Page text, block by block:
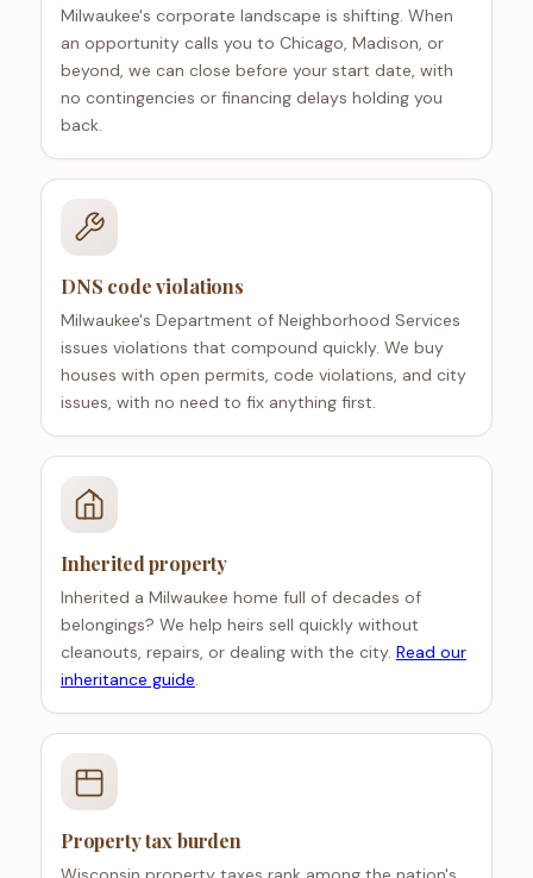
Milwaukee's corporate landscape is shifting. When
an opportunity calls you to Chicago, Madison, or
beyond, we can close before your start date, with
no contingencies or financing delays holding you
back.
DNS code violations
Milwaukee's Department of Neighborhood Services
issues violations that compound quickly. We buy
houses with open permits, code violations, and city
issues, with no need to fix anything first.
Inherited property
Inherited a Milwaukee home full of decades of
belongings? We help heirs sell quickly without
cleanouts, repairs, or dealing with the city. Read our
inheritance guide.
Property tax burden